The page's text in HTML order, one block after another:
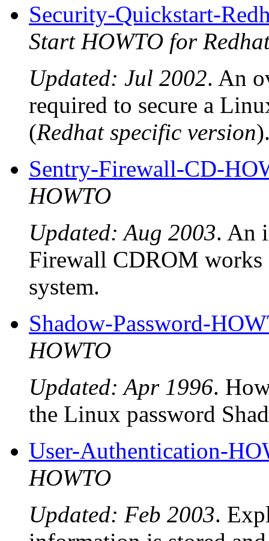
Security-Quickstart-
Start HOWTO for
Updated: Jul 2002. An
required to secure a
(Redhat specific version
Sentry-Firewall-CD-
HOWTO
Updated: Aug 2003. An
Firewall CDROM works
system.
Shadow-Password-
HOWTO
Updated: Apr 1996.
the Linux password
User-Authentication-
HOWTO
Updated: Feb 2003.